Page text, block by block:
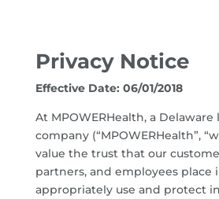
Privacy Notice
Effective Date: 06/01/2018
At MPOWERHealth, a
company (“MPOWERHealth”,
value the trust that our
partners, and employees place
appropriately use and protect